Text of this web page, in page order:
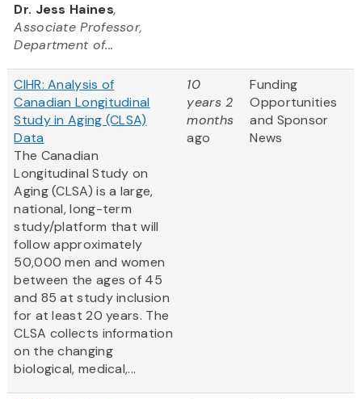
Dr. Jess Haines,
Associate Professor,
Department of...
CIHR: Analysis of
Canadian Longitudinal
Study in Aging (CLSA)
Data
The Canadian
Longitudinal Study on
Aging (CLSA) is a large,
national, long-term
study/platform that will
follow approximately
50,000 men and women
between the ages of 45
and 85 at study inclusion
for at least 20 years. The
CLSA collects information
on the changing
biological, medical,...
10
years 2
months
ago
Funding
Opportunities
and Sponsor
News